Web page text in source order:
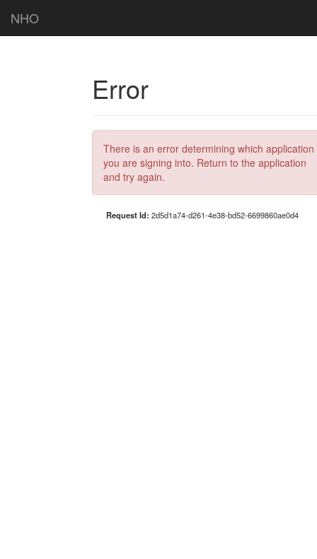
NHO
Error
There is an error determining which application
you are signing into. Return to the application
and try again.
Request Id: 2d5d1a74-d261-4e38-bd52-6699860ae0d4